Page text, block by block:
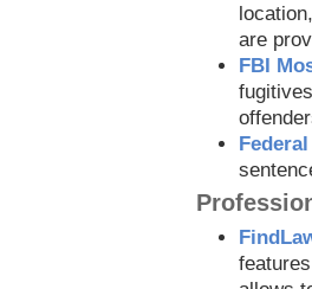
are
FBI